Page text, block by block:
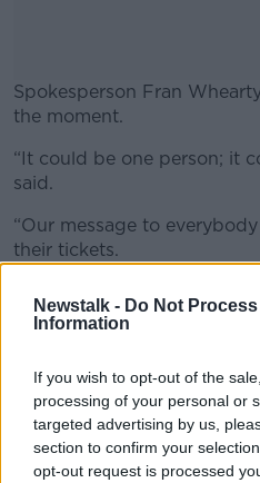
Newstalk - Do Not
Information
If you wish to opt-out of the
processing of your personal or
targeted advertising by us,
section to confirm your
opt-out request is processed
Spokesperson Fran
the moment.
#AD
Learn
“It could be one person; it
said.
“Our message to
their tickets.
“If you are the lucky ticket
the back of the ticket,
arrangements for you to
It marks the 8th Lotto
overall National Lottery